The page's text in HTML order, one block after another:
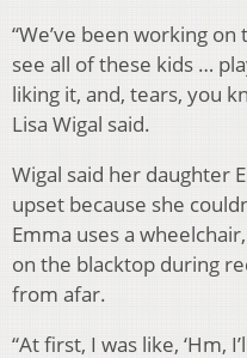
“We’ve been working
see all of these kids …
liking it, and, tears, you
Lisa Wigal said.
Wigal said her daughter
upset because she
Emma uses a
on the blacktop during
from afar.
“At first, I was like, ‘Hm,